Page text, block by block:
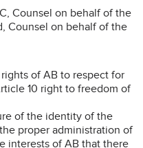
Counsel on behalf of the
Counsel on behalf of the
of AB to respect for
10 right to freedom of
of the identity of the
proper administration of
interests of AB that there